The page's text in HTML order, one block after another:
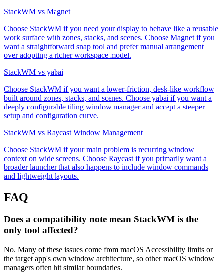
StackWM vs Magnet
Choose StackWM if you need your display to behave like a reusable
work surface with zones, stacks, and scenes. Choose Magnet if you
want a straightforward snap tool and prefer manual arrangement
over adopting a richer workspace model.
StackWM vs yabai
Choose StackWM if you want a lower-friction, desk-like workflow
built around zones, stacks, and scenes. Choose yabai if you want a
deeply configurable tiling window manager and accept a steeper
setup and configuration curve.
StackWM vs Raycast Window Management
Choose StackWM if your main problem is recurring window
context on wide screens. Choose Raycast if you primarily want a
broader launcher that also happens to include window commands
and lightweight layouts.
FAQ
Does a compatibility note mean StackWM is the
only tool affected?
No. Many of these issues come from macOS Accessibility limits or
the target app's own window architecture, so other macOS window
managers often hit similar boundaries.